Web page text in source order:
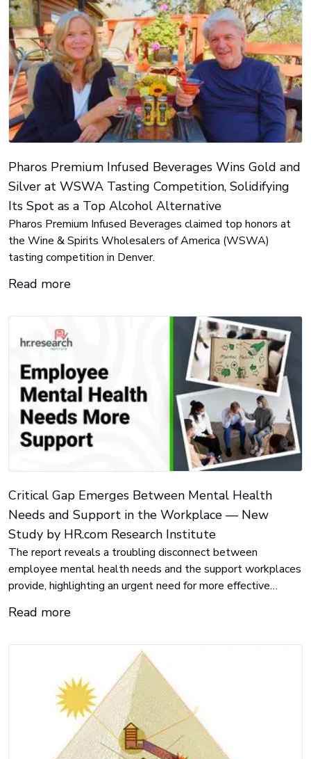
Pharos Premium Infused Beverages Wins Gold and
Silver at WSWA Tasting Competition, Solidifying
Its Spot as a Top Alcohol Alternative
Pharos Premium Infused Beverages claimed top honors at
the Wine & Spirits Wholesalers of America (WSWA)
tasting competition in Denver.
Read more
Critical Gap Emerges Between Mental Health
Needs and Support in the Workplace — New
Study by HR.com Research Institute
The report reveals a troubling disconnect between
employee mental health needs and the support workplaces
provide, highlighting an urgent need for more effective
Read more